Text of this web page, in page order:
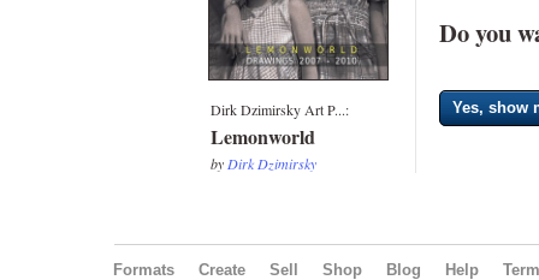
Dirk Dzimirsky Art P...:
Lemonworld
by Dirk Dzimirsky
Do you
Yes, show
Formats Create Sell Shop Blog Help